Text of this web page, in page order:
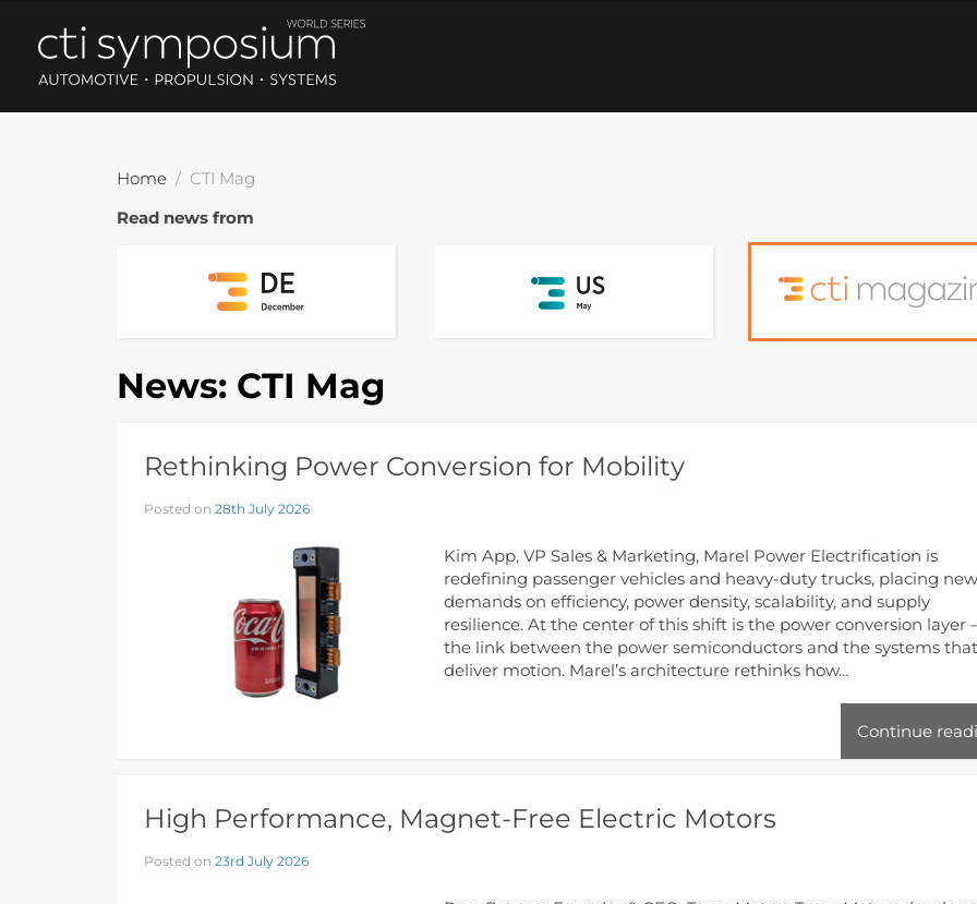
Home
CTI Mag
Read news from
News: CTI Mag
Rethinking Power Conversion for Mobility
Posted on 28th July 2026
Kim App, VP Sales & Marketing, Marel Power Electrification is
redefining passenger vehicles and heavy-duty trucks, placing new
demands on efficiency, power density, scalability, and supply
resilience. At the center of this shift is the power conversion layer
the link between the power semiconductors and the systems that
deliver motion. Marel’s architecture rethinks how…
Continue
High Performance, Magnet-Free Electric Motors
Posted on 23rd July 2026